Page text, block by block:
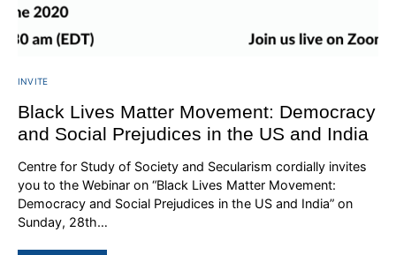
INVITE
Black Lives Matter Movement: Democracy
and Social Prejudices in the US and India
Centre for Study of Society and Secularism cordially invites
you to the Webinar on “Black Lives Matter Movement:
Democracy and Social Prejudices in the US and India” on
Sunday, 28th…